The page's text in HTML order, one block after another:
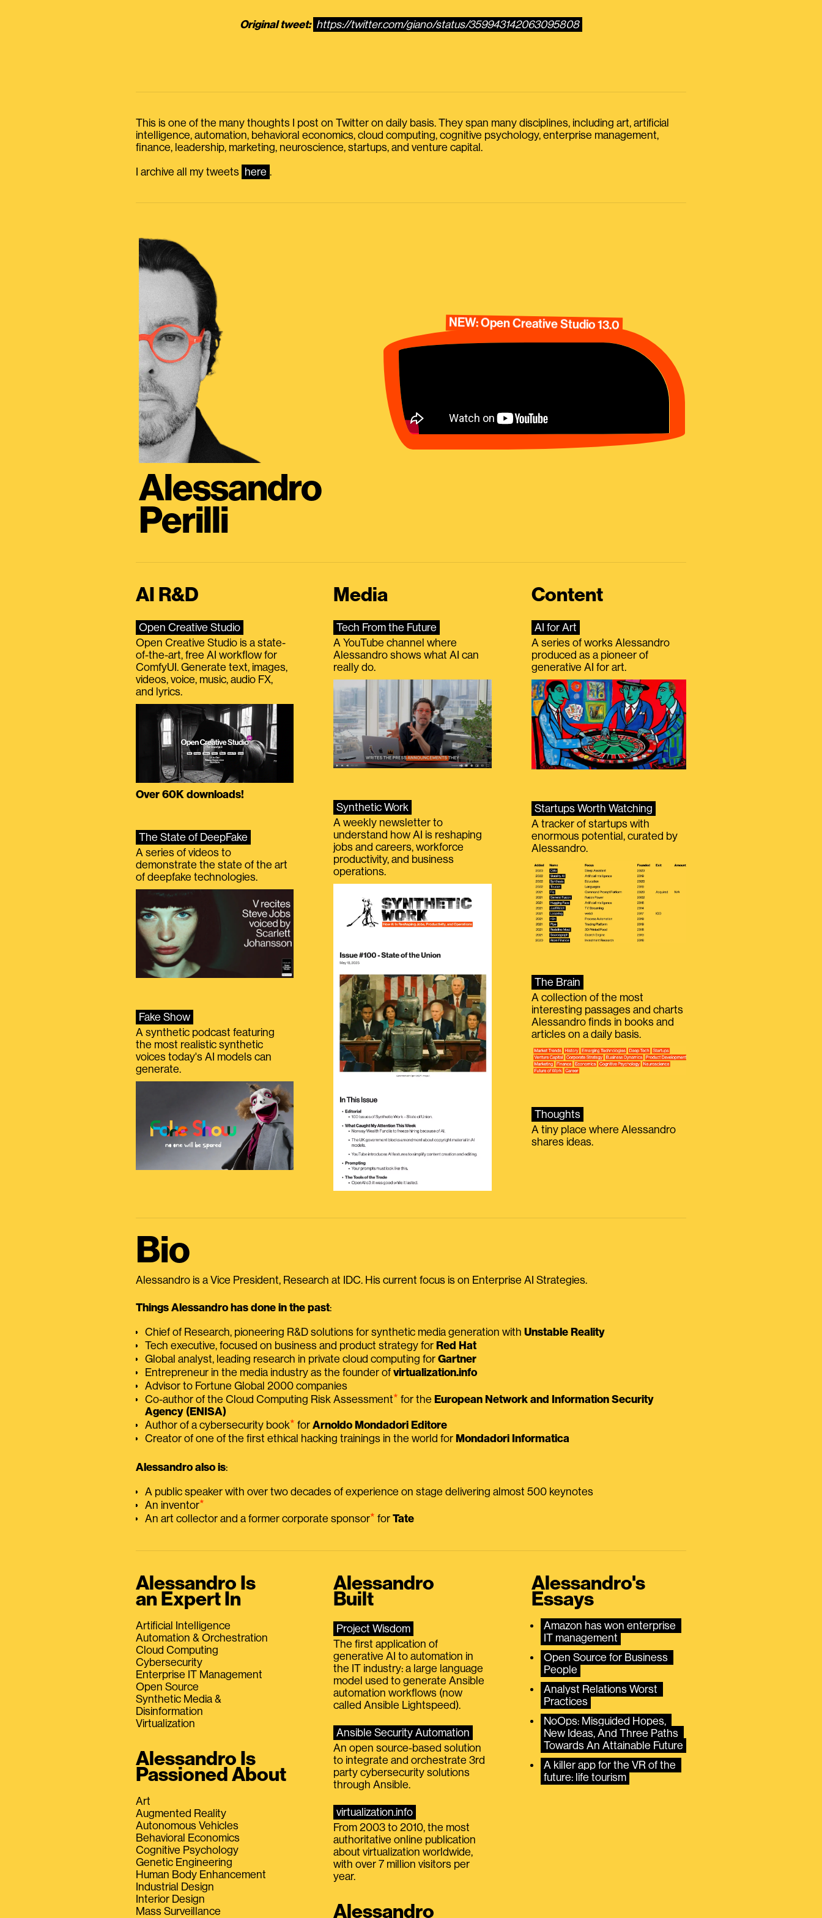
Original tweet: https://twitter.com/giano/status/359943142063095808
This is one of the many thoughts I post on Twitter on daily basis. They span many disciplines, including art, artificial
intelligence, automation, behavioral economics, cloud computing, cognitive psychology, enterprise management,
finance, leadership, marketing, neuroscience, startups, and venture capital.
I archive all my tweets here .
Alessandro
Perilli
NEW: Open Creative Studio 13.0
AI R&D
Open Creative Studio
Open Creative Studio is a state-
of-the-art, free AI workflow for
ComfyUI. Generate text, images,
videos, voice, music, audio FX,
and lyrics.
Over 60K downloads!
The State of DeepFake
A series of videos to
demonstrate the state of the art
of deepfake technologies.
Fake Show
A synthetic podcast featuring
the most realistic synthetic
voices today's AI models can
generate.
Media
Tech From the Future
A YouTube channel where
Alessandro shows what AI can
really do.
Synthetic Work
A weekly newsletter to
understand how AI is reshaping
jobs and careers, workforce
productivity, and business
operations.
Content
AI for Art
A series of works Alessandro
produced as a pioneer of
generative AI for art.
Startups Worth Watching
A tracker of startups with
enormous potential, curated by
Alessandro.
The Brain
A collection of the most
interesting passages and charts
Alessandro finds in books and
articles on a daily basis.
Thoughts
A tiny place where Alessandro
shares ideas.
Bio
Alessandro is a Vice President, Research at IDC. His current focus is on Enterprise AI Strategies.
Things Alessandro has done in the past:
Chief of Research, pioneering R&D solutions for synthetic media generation with Unstable Reality
Tech executive, focused on business and product strategy for Red Hat
Global analyst, leading research in private cloud computing for Gartner
Entrepreneur in the media industry as the founder of virtualization.info
Advisor to Fortune Global 2000 companies
Co-author of the Cloud Computing Risk Assessment⭑ for the European Network and Information Security
Agency (ENISA)
Author of a cybersecurity book⭑ for Arnoldo Mondadori Editore
Creator of one of the first ethical hacking trainings in the world for Mondadori Informatica
Alessandro also is:
A public speaker with over two decades of experience on stage delivering almost 500 keynotes
An inventor⭑
An art collector and a former corporate sponsor⭑ for Tate
Alessandro Is
an Expert In
Artificial Intelligence
Automation & Orchestration
Cloud Computing
Cybersecurity
Enterprise IT Management
Open Source
Synthetic Media &
Disinformation
Virtualization
Alessandro Is
Passioned About
Art
Augmented Reality
Autonomous Vehicles
Behavioral Economics
Cognitive Psychology
Genetic Engineering
Human Body Enhancement
Industrial Design
Interior Design
Mass Surveillance
Alessandro
Built
Project Wisdom
The first application of
generative AI to automation in
the IT industry: a large language
model used to generate Ansible
automation workflows (now
called Ansible Lightspeed).
Ansible Security Automation
An open source-based solution
to integrate and orchestrate 3rd
party cybersecurity solutions
through Ansible.
virtualization.info
From 2003 to 2010, the most
authoritative online publication
about virtualization worldwide,
with over 7 million visitors per
year.
Alessandro
Alessandro's
Essays
Amazon has won enterprise
IT management
Open Source for Business
People
Analyst Relations Worst
Practices
NoOps: Misguided Hopes,
New Ideas, And Three Paths
Towards An Attainable Future
A killer app for the VR of the
future: life tourism